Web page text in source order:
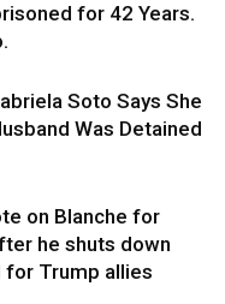
for 42 Years.
Soto Says She
Was Detained
on Blanche for
he shuts down
for Trump allies